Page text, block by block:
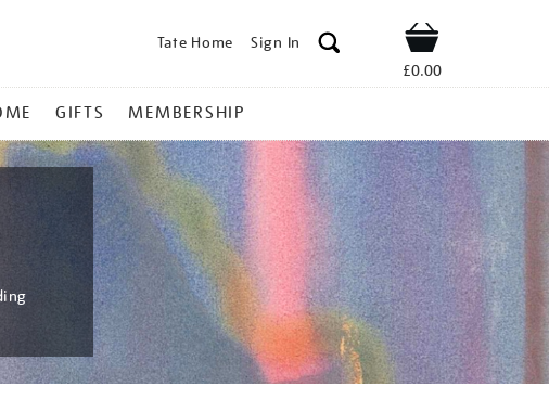
Tate Home Sign In Shop
£0.00
GIFTS MEMBERSHIP